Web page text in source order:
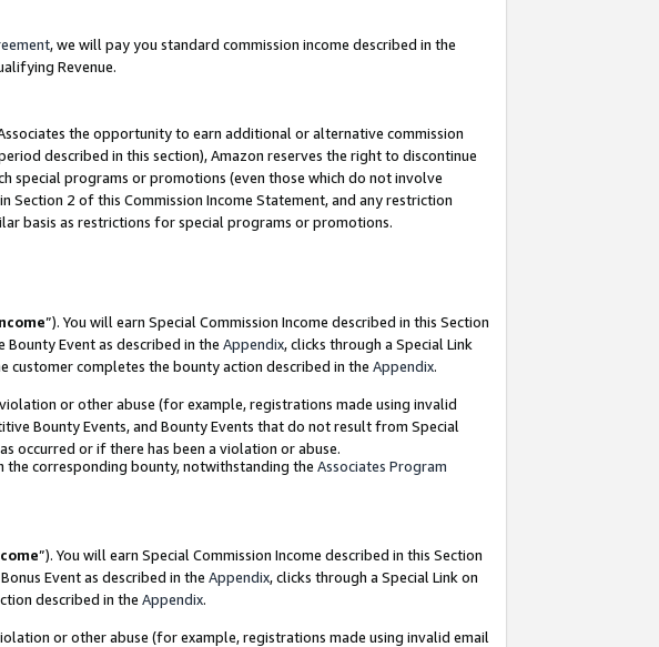
, we will pay you standard commission income described in the
Revenue.
the opportunity to earn additional or alternative commission
described in this section), Amazon reserves the right to discontinue
special programs or promotions (even those which do not involve
2 of this Commission Income Statement, and any restriction
basis as restrictions for special programs or promotions.
”). You will earn Special Commission Income described in this Section
Event as described in the Appendix, clicks through a Special Link
customer completes the bounty action described in the Appendix.
or other abuse (for example, registrations made using invalid
Bounty Events, and Bounty Events that do not result from Special
occurred or if there has been a violation or abuse.
the corresponding bounty, notwithstanding the Associates Program
”). You will earn Special Commission Income described in this Section
Event as described in the Appendix, clicks through a Special Link on
described in the Appendix.
or other abuse (for example, registrations made using invalid email